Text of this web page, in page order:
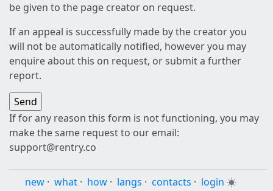
be given to the page creator on request.
If an appeal is successfully made by the creator you
will not be automatically notified, however you may
enquire about this on request, or submit a further
report.
If for any reason this form is not functioning, you may
make the same request to our email:
support@rentry.co
new · what · how · langs · contacts · login